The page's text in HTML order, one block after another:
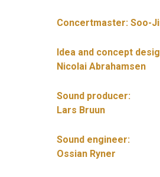
Concertmaster: Soo-
Idea and concept
Nicolai Abrahamsen
Sound producer:
Lars Bruun
Sound engineer:
Ossian Ryner